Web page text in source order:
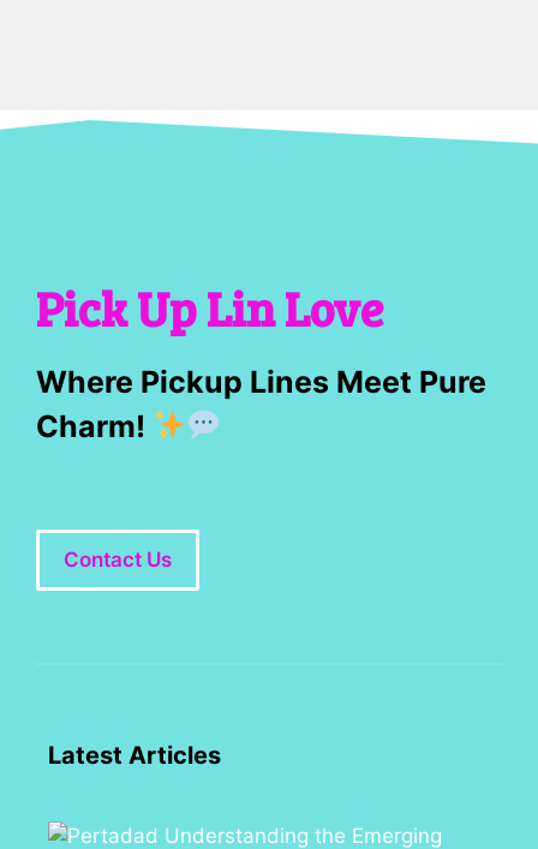
Pick Up Lin Love
Where Pickup Lines Meet Pure
Charm!
Contact Us
Latest Articles